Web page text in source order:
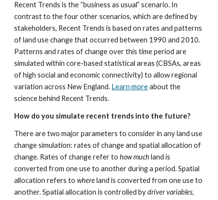
Recent Trends is the “business as usual” scenario. In
contrast to the four other scenarios, which are defined by
stakeholders, Recent Trends is based on rates and patterns
of land use change that occurred between 1990 and 2010.
Patterns and rates of change over this time period are
simulated within core-based statistical areas (CBSAs, areas
of high social and economic connectivity) to allow regional
variation across New England. Learn more about the
science behind Recent Trends.
How do you simulate recent trends into the future?
There are two major parameters to consider in any land use
change simulation: rates of change and spatial allocation of
change. Rates of change refer to how much land is
converted from one use to another during a period. Spatial
allocation refers to where land is converted from one use to
another. Spatial allocation is controlled by driver variables,